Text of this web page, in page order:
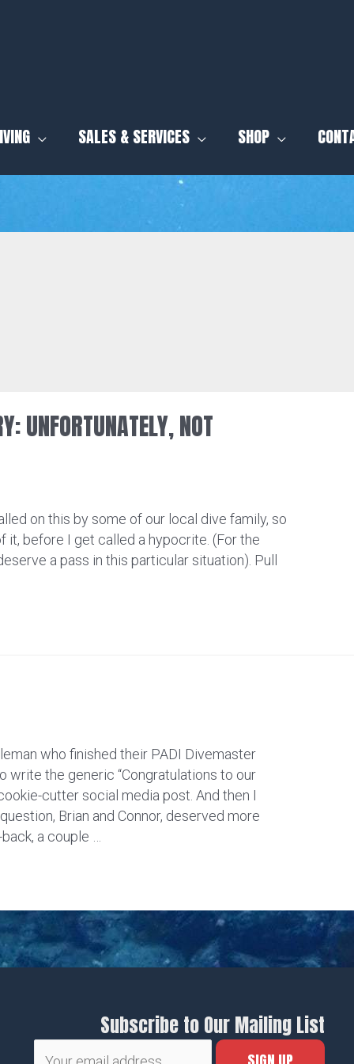
SALES & SERVICES SHOP
UNFORTUNATELY, NOT
on this by some of our local dive family, so
it, before I get called a hypocrite. (For the
a pass in this particular situation). Pull
who finished their PADI Divemaster
write the generic “Congratulations to our
cutter social media post. And then I
Brian and Connor, deserved more
a couple …
Subscribe to Our Mailing List